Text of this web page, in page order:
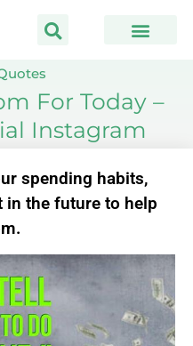
For Today –
Instagram
spending habits,
in the future to help